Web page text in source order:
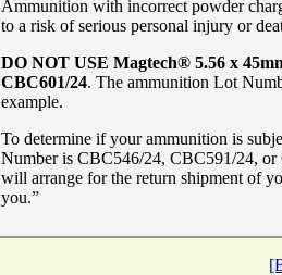
Ammunition with incorrect powder
to a risk of serious personal injury or
DO NOT USE Magtech® 5.56 x
CBC601/24. The ammunition Lot
example.
To determine if your ammunition is
Number is CBC546/24, CBC591/24, or
will arrange for the return shipment of
you.”